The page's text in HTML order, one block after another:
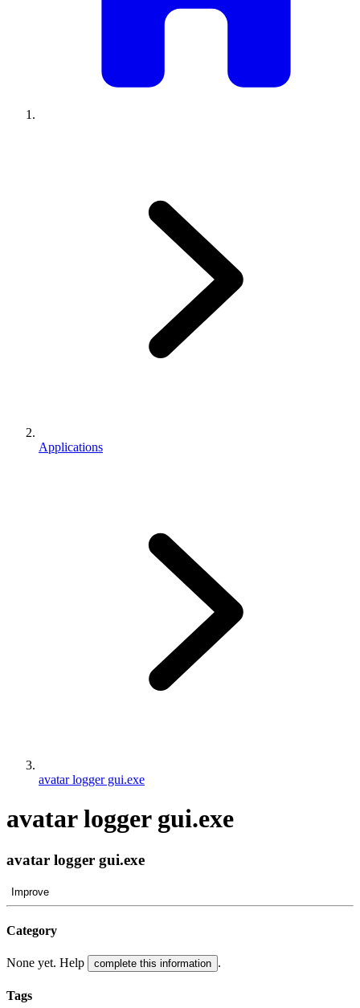
Applications
avatar logger gui.exe
avatar logger gui.exe
avatar logger gui.exe
Improve
Category
None yet. Help complete this information .
Tags